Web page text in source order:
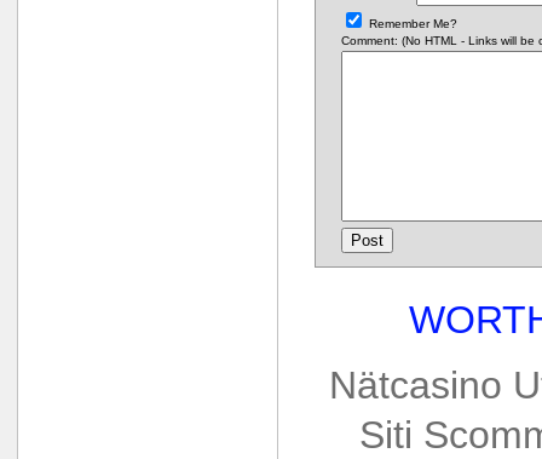
Remember Me?
Comment: (No HTML - Links will
Nätcasino
Siti